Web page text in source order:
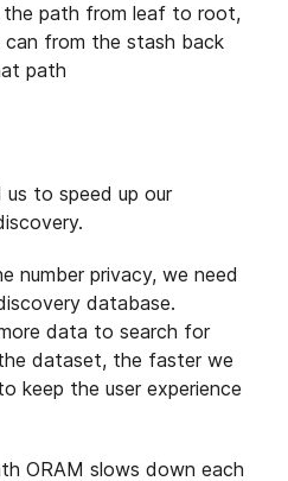
the path from leaf to root,
can from the stash back
path
us to speed up our
number privacy, we need
database.
data to search for
dataset, the faster we
keep the user experience
ORAM slows down each